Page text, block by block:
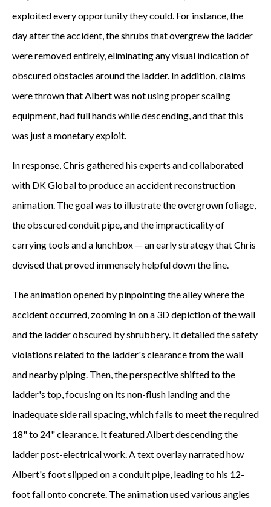
exploited every opportunity they could. For instance, the
day after the accident, the shrubs that overgrew the ladder
were removed entirely, eliminating any visual indication of
obscured obstacles around the ladder. In addition, claims
were thrown that Albert was not using proper scaling
equipment, had full hands while descending, and that this
was just a monetary exploit.
In response, Chris gathered his experts and collaborated
with DK Global to produce an accident reconstruction
animation. The goal was to illustrate the overgrown foliage,
the obscured conduit pipe, and the impracticality of
carrying tools and a lunchbox — an early strategy that Chris
devised that proved immensely helpful down the line.
The animation opened by pinpointing the alley where the
accident occurred, zooming in on a 3D depiction of the wall
and the ladder obscured by shrubbery. It detailed the safety
violations related to the ladder's clearance from the wall
and nearby piping. Then, the perspective shifted to the
ladder's top, focusing on its non-flush landing and the
inadequate side rail spacing, which fails to meet the required
18" to 24" clearance. It featured Albert descending the
ladder post-electrical work. A text overlay narrated how
Albert's foot slipped on a conduit pipe, leading to his 12-
foot fall onto concrete. The animation used various angles